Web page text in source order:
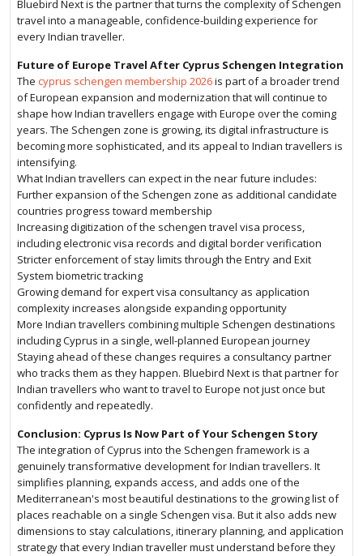
Bluebird Next is the partner that turns the complexity of Schengen
travel into a manageable, confidence-building experience for
every Indian traveller.
Future of Europe Travel After Cyprus Schengen Integration
The cyprus schengen membership 2026is part of a broader trend
of European expansion and modernization that will continue to
shape how Indian travellers engage with Europe over the coming
years. The Schengen zone is growing, its digital infrastructure is
becoming more sophisticated, and its appeal to Indian travellers is
intensifying.
What Indian travellers can expect in the near future includes:
Further expansion of the Schengen zone as additional candidate
countries progress toward membership
Increasing digitization of the schengen travel visa process,
including electronic visa records and digital border verification
Stricter enforcement of stay limits through the Entry and Exit
System biometric tracking
Growing demand for expert visa consultancy as application
complexity increases alongside expanding opportunity
More Indian travellers combining multiple Schengen destinations
including Cyprus in a single, well-planned European journey
Staying ahead of these changes requires a consultancy partner
who tracks them as they happen. Bluebird Next is that partner for
Indian travellers who want to travel to Europe not just once but
confidently and repeatedly.
Conclusion: Cyprus Is Now Part of Your Schengen Story
The integration of Cyprus into the Schengen framework is a
genuinely transformative development for Indian travellers. It
simplifies planning, expands access, and adds one of the
Mediterranean's most beautiful destinations to the growing list of
places reachable on a single Schengen visa. But it also adds new
dimensions to stay calculations, itinerary planning, and application
strategy that every Indian traveller must understand before they